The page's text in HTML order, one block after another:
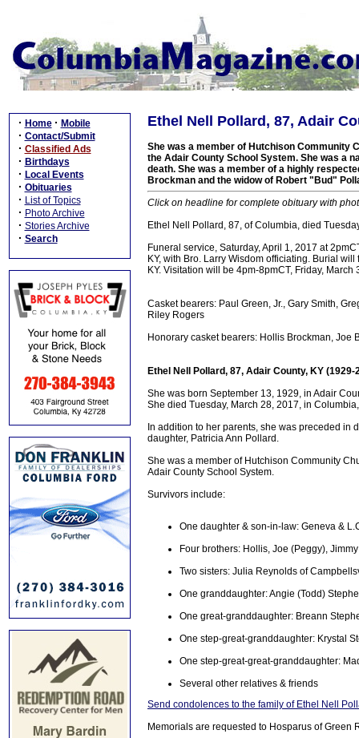
· Home · Mobile
· Contact/Submit
· Classified Ads
· Birthdays
· Local Events
· Obituaries
· List of Topics
· Photo Archive
· Stories Archive
· Search
Ethel Nell Pollard, 87, Adair
She was a member of Hutchison Community
the Adair County School System. She was a
death. She was a member of a highly
Brockman and the widow of Robert "Bud"
Click on headline for complete obituary with
Ethel Nell Pollard, 87, of Columbia, died
Funeral service, Saturday, April 1, 2017 at
KY, with Bro. Larry Wisdom officiating. Burial
KY. Visitation will be 4pm-8pmCT, Friday, March
Casket bearers: Paul Green, Jr., Gary Smith,
Riley Rogers
Honorary casket bearers: Hollis Brockman, Joe
Ethel Nell Pollard, 87, Adair County, KY (1929-
She was born September 13, 1929, in Adair
She died Tuesday, March 28, 2017, in
In addition to her parents, she was preceded in
daughter, Patricia Ann Pollard.
She was a member of Hutchison Community
Adair County School System.
Survivors include:
One daughter & son-in-law: Geneva &
Four brothers: Hollis, Joe (Peggy),
Two sisters: Julia Reynolds of
One granddaughter: Angie (Todd)
One great-granddaughter: Breann
One step-great-granddaughter: Krystal
One step-great-great-granddaughter:
Several other relatives & friends
Send condolences to the family of Ethel Nell
Memorials are requested to Hosparus of Green